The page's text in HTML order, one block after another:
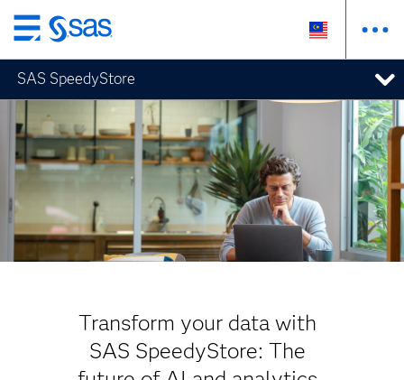
Skip
to
main
content
SAS SpeedyStore
Transform your data with
SAS SpeedyStore: The